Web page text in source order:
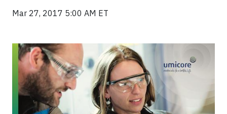
Mar 27, 2017 5:00 AM ET